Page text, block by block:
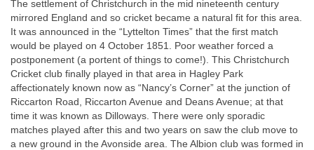
The settlement of Christchurch in the mid nineteenth century
mirrored England and so cricket became a natural fit for this area.
It was announced in the “Lyttelton Times” that the first match
would be played on 4 October 1851. Poor weather forced a
postponement (a portent of things to come!). This Christchurch
Cricket club finally played in that area in Hagley Park
affectionately known now as “Nancy’s Corner” at the junction of
Riccarton Road, Riccarton Avenue and Deans Avenue; at that
time it was known as Dilloways. There were only sporadic
matches played after this and two years on saw the club move to
a new ground in the Avonside area. The Albion club was formed in